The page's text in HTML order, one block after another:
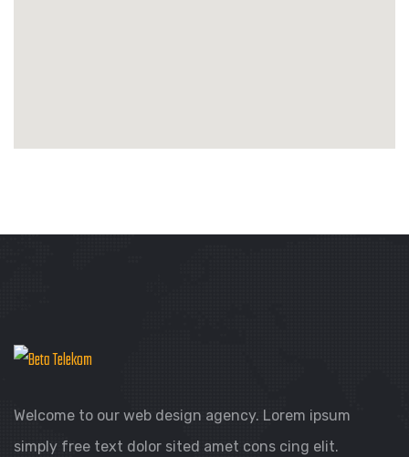
Welcome to our web design agency. Lorem ipsum
simply free text dolor sited amet cons cing elit.